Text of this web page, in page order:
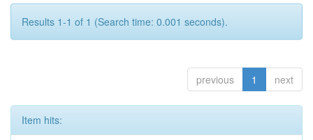
Results 1-1 of 1 (Search time: 0.001 seconds).
previous 1 next
Item hits: